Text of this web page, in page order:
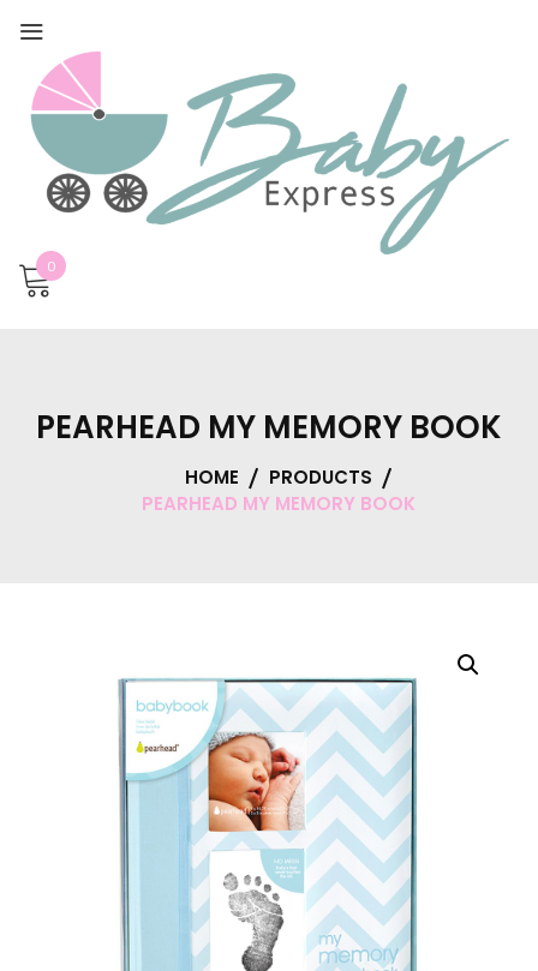
0
PEARHEAD MY MEMORY BOOK
HOME
PRODUCTS
PEARHEAD MY MEMORY BOOK